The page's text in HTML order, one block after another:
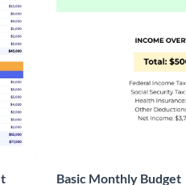
Basic Monthly Budget